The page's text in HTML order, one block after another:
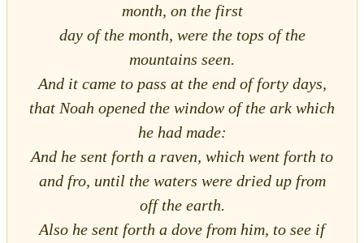
month, on the first
day of the month, were the tops of the
mountains seen.
And it came to pass at the end of forty days,
that Noah opened the window of the ark which
he had made:
And he sent forth a raven, which went forth to
and fro, until the waters were dried up from
off the earth.
Also he sent forth a dove from him, to see if